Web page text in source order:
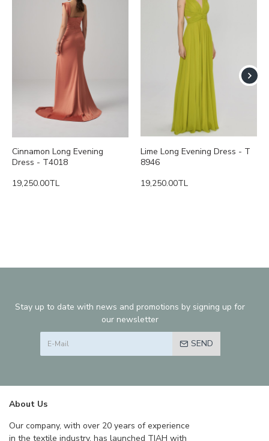
Cinnamon Long Evening
Dress - T4018
19,250.00TL
Lime Long Evening Dress - T
8946
19,250.00TL
Stay up to date with news and promotions by signing up for
our newsletter
SEND
About Us
Our company, with over 20 years of experience
in the textile industry, has launched TIAH with